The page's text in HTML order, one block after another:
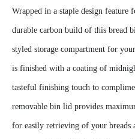
Wrapped in a staple design feature
durable carbon build of this bread
styled storage compartment for
is finished with a coating of
tasteful finishing touch to
removable bin lid provides
for easily retrieving of your breads